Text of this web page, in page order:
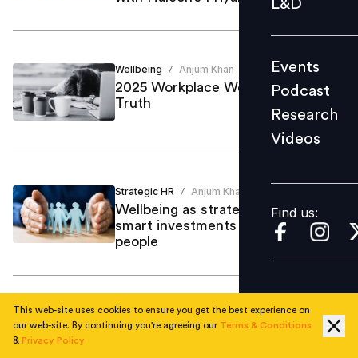
Videos
Find us:
L&D
Events
Podcast
Research
Videos
Find us:
Wellbeing / Anjum Khan
2025 Workplace Wellbeing: Talk vs
Truth
Strategic HR / Anjum Khan
Wellbeing as strategy in 2026: How
smart investments keep your best
people
Strategic HR / Anjum Khan
Wishing Well for the ‘Being’ at
This web-site uses cookies to ensure you get the best experience on
our web-site. By continuing you're agreeing our Terms & Conditions
& Privacy Policy